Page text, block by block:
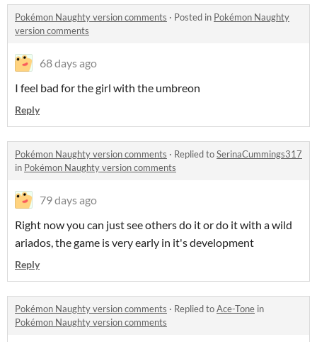
Pokémon Naughty version comments · Posted in Pokémon Naughty
version comments
68 days ago
I feel bad for the girl with the umbreon
Reply
Pokémon Naughty version comments · Replied toSerinaCummings317
in Pokémon Naughty version comments
79 days ago
Right now you can just see others do it or do it with a wild
ariados, the game is very early in it's development
Reply
Pokémon Naughty version comments · Replied toAce-Tone in
Pokémon Naughty version comments